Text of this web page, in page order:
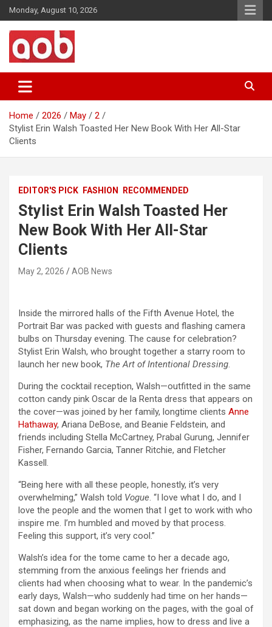
Skip
to
content
Monday, August 10, 2026
AOB News
Home 2026 May
2
Stylist Erin Walsh Toasted Her New Book With Her All-Star
Clients
EDITOR'S PICK FASHION RECOMMENDED
Stylist Erin Walsh Toasted Her
New Book With Her All-Star
Clients
May 2, 2026 AOB News
Inside the mirrored halls of the Fifth Avenue Hotel, the
Portrait Bar was packed with guests and flashing camera
bulbs on Thursday evening. The cause for celebration?
Stylist Erin Walsh, who brought together a starry room to
launch her new book, The Art of Intentional Dressing.
During the cocktail reception, Walsh—outfitted in the same
cotton candy pink Oscar de la Renta dress that appears on
the cover—was joined by her family, longtime clients Anne
Hathaway, Ariana DeBose, and Beanie Feldstein, and
friends including Stella McCartney, Prabal Gurung, Jennifer
Fisher, Fernando Garcia, Tanner Ritchie, and Fletcher
Kassell.
“Being here with all these people, honestly, it’s very
overwhelming,” Walsh told Vogue. “I love what I do, and I
love the people and the women that I get to work with who
inspire me. I’m humbled and moved by that process.
Feeling this support, it’s very cool.”
Walsh’s idea for the tome came to her a decade ago,
stemming from the anxious feelings her friends and
clients had when choosing what to wear. In the pandemic’s
early days, Walsh—who suddenly had time on her hands—
sat down and began working on the pages, with the goal of
emphasizing, as the name implies, how to dress and live a